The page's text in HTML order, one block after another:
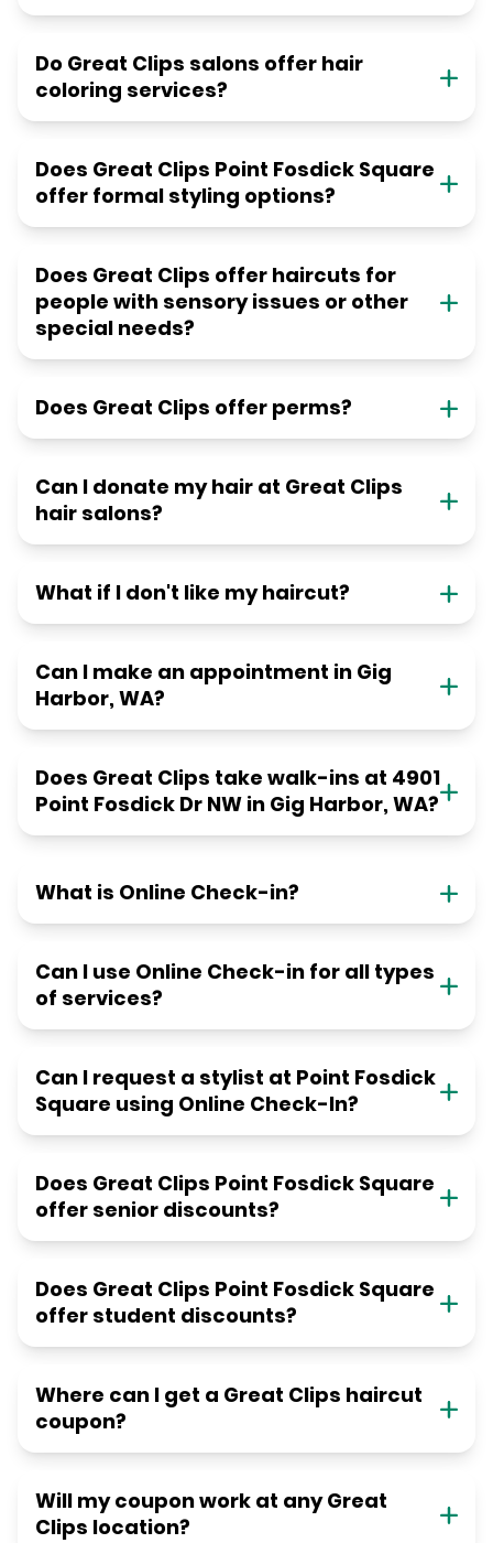
Do Great Clips salons offer hair
coloring services?
Does Great Clips Point Fosdick Square
offer formal styling options?
Does Great Clips offer haircuts for
people with sensory issues or other
special needs?
Does Great Clips offer perms?
Can I donate my hair at Great Clips
hair salons?
What if I don't like my haircut?
Can I make an appointment in Gig
Harbor, WA?
Does Great Clips take walk-ins at 4901
Point Fosdick Dr NW in Gig Harbor, WA?
What is Online Check-in?
Can I use Online Check-in for all types
of services?
Can I request a stylist at Point Fosdick
Square using Online Check-In?
Does Great Clips Point Fosdick Square
offer senior discounts?
Does Great Clips Point Fosdick Square
offer student discounts?
Where can I get a Great Clips haircut
coupon?
Will my coupon work at any Great
Clips location?